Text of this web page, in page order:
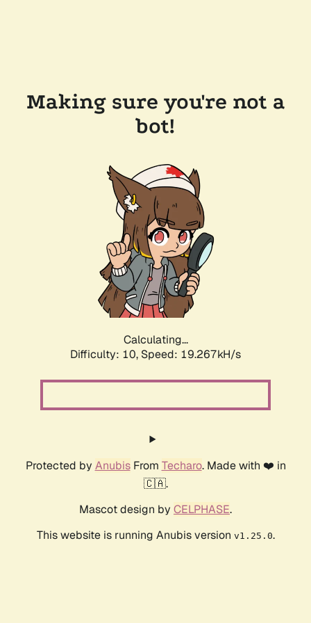
Making sure you're not a
bot!
Calculating...
Difficulty: 10, Speed: 19.267kH/s
Protected by AnubisFrom Techaro. Made with ❤️ in
🇨🇦.
Mascot design by CELPHASE.
This website is running Anubis version v1.25.0.